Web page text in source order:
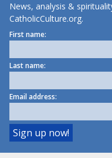
News, analysis &
CatholicCulture.org.
First name:
Last name:
Email address: